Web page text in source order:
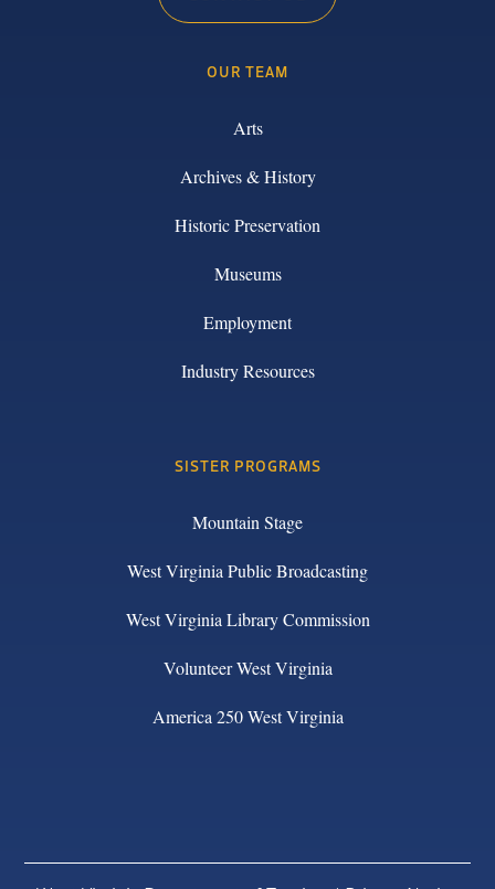
OUR TEAM
Arts
Archives & History
Historic Preservation
Museums
Employment
Industry Resources
SISTER PROGRAMS
Mountain Stage
West Virginia Public Broadcasting
West Virginia Library Commission
Volunteer West Virginia
America 250 West Virginia